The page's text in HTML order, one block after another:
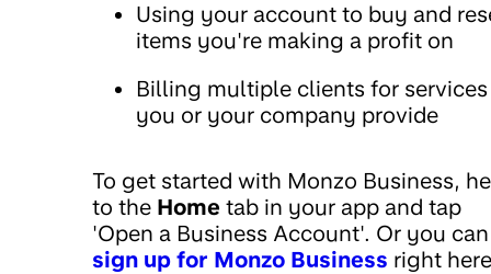
Using your account to buy and
items you're making a profit on
Billing multiple clients for services
you or your company provide
To get started with Monzo Business,
to the Home tab in your app and tap
'Open a Business Account'. Or you can
sign up for Monzo Business right